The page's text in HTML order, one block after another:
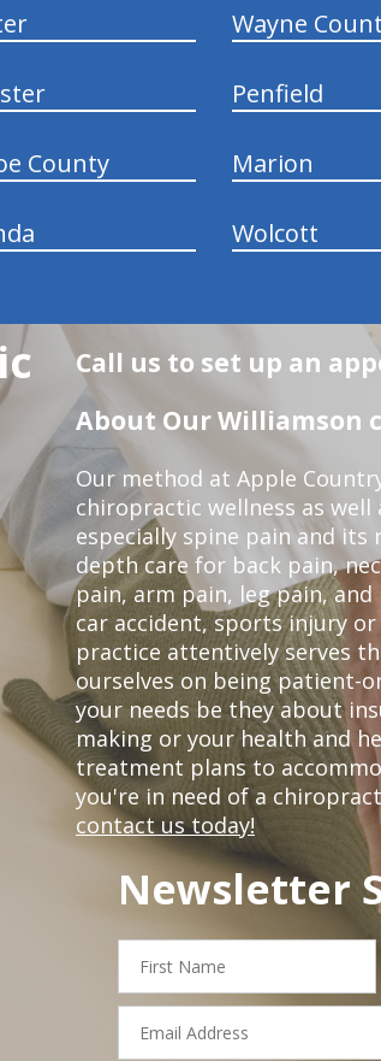
Wayne
Penfield
County Marion
Wolcott
Call us to set up an
About Our Williamson
Our method at Apple
chiropractic wellness as
especially spine pain and
depth care for back pain,
pain, arm pain, leg pain,
car accident, sports injury
practice attentively serves
ourselves on being patient-
your needs be they about
making or your health and
treatment plans to
you're in need of a
contact us today!
Newsletter
First
Name
Email
Address